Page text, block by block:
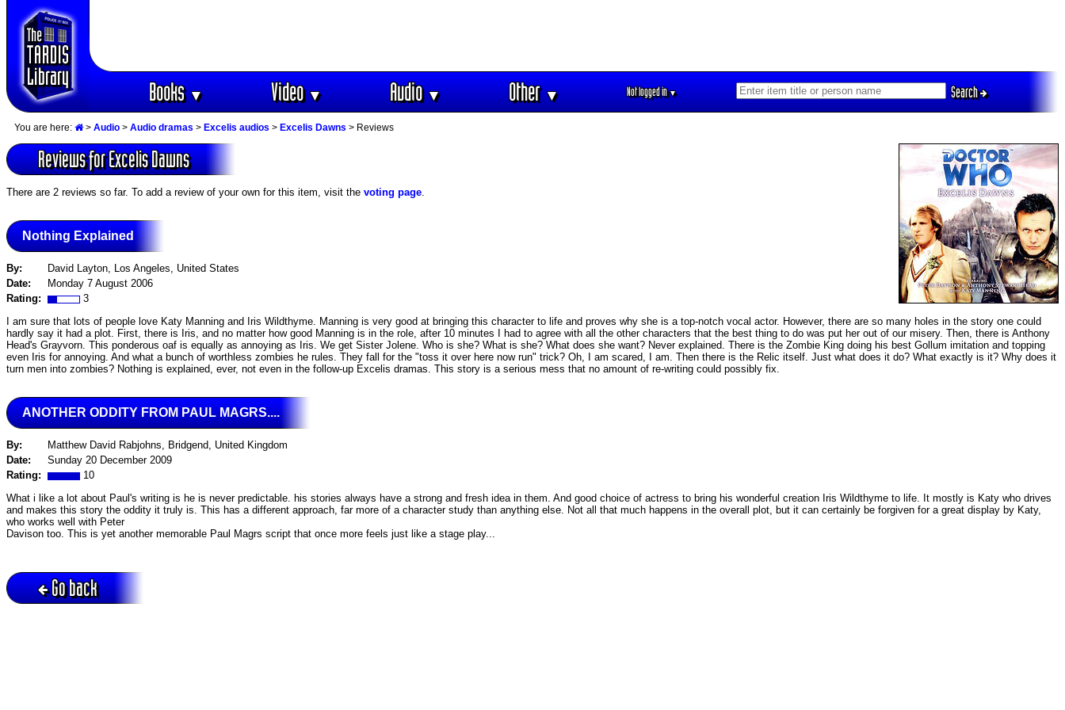
Books▼ Video▼ Audio▼ Other▼ Not logged in▼ Search
You are here: > Audio > Audio dramas > Excelis audios > Excelis Dawns > Reviews
Reviews for Excelis Dawns
There are 2 reviews so far. To add a review of your own for this item, visit the voting page
Nothing Explained
By:
David Layton, Los Angeles, United States
Date:
Monday 7 August 2006
Rating:
3
I am sure that lots of people love Katy Manning and Iris Wildthyme. Manning is very good at bringing this character to life and proves why she is a top-notch vocal actor. However, there are so many holes in the story one could
hardly say it had a plot. First, there is Iris, and no matter how good Manning is in the role, after 10 minutes I had to agree with all the other characters that the best thing to do was put her out of our misery. Then, there is Anthony
Head's Grayvorn. This ponderous oaf is equally as annoying as Iris. We get Sister Jolene. Who is she? What is she? What does she want? Never explained. There is the Zombie King doing his best Gollum imitation and topping
even Iris for annoying. And what a bunch of worthless zombies he rules. They fall for the "toss it over here now run" trick? Oh, I am scared, I am. Then there is the Relic itself. Just what does it do? What exactly is it? Why does it
turn men into zombies? Nothing is explained, ever, not even in the follow-up Excelis dramas. This story is a serious mess that no amount of re-writing could possibly fix.
ANOTHER ODDITY FROM PAUL MAGRS....
By:
Matthew David Rabjohns, Bridgend, United Kingdom
Date:
Sunday 20 December 2009
Rating:
10
What i like a lot about Paul's writing is he is never predictable. his stories always have a strong and fresh idea in them. And good choice of actress to bring his wonderful creation Iris Wildthyme to life. It mostly is Katy who drives
and makes this story the oddity it truly is. This has a different approach, far more of a character study than anything else. Not all that much happens in the overall plot, but it can certainly be forgiven for a great display by Katy,
who works well with Peter
Davison too. This is yet another memorable Paul Magrs script that once more feels just like a stage play...
Go back